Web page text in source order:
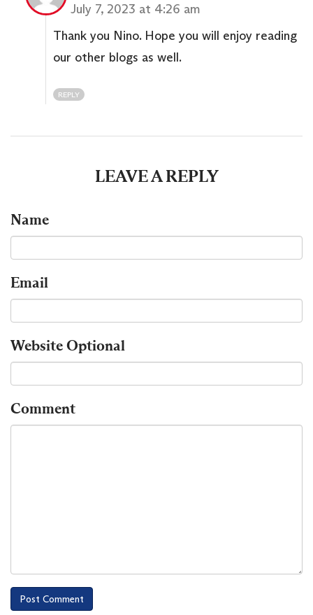
July 7, 2023 at 4:26 am
Thank you Nino. Hope you will enjoy reading
our other blogs as well.
REPLY
LEAVE A REPLY
Name
Email
WebsiteOptional
Comment